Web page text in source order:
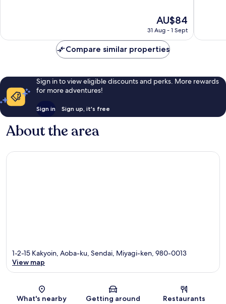
reviews
The
price
AU$84
AU$84
31 Aug - 1 Sept
reviews
Compare similar properties
Sign in to view eligible discounts and perks. More rewards
for more adventures!
Sign in Sign up, it's free
About the area
Map
1-2-15 Kakyoin, Aoba-ku, Sendai, Miyagi-ken, 980-0013
View map
What's nearby Getting around Restaurants